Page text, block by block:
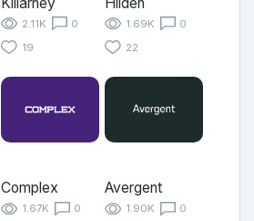
2.11K
0
19
1.69K
0
22
Complex
1.67K
0
Avergent
1.90K
0